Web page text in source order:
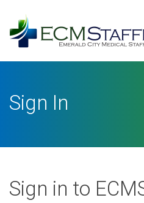
Log
In